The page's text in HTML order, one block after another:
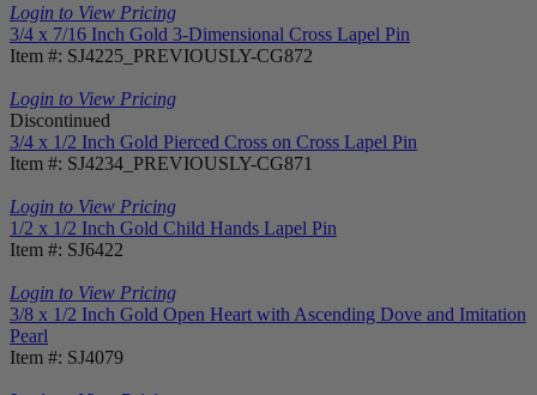
Login to View Pricing
3/4 x 7/16 Inch Gold 3-Dimensional Cross Lapel Pin
Item #: SJ4225_PREVIOUSLY-CG872
Login to View Pricing
Discontinued
3/4 x 1/2 Inch Gold Pierced Cross on Cross Lapel Pin
Item #: SJ4234_PREVIOUSLY-CG871
Login to View Pricing
1/2 x 1/2 Inch Gold Child Hands Lapel Pin
Item #: SJ6422
Login to View Pricing
3/8 x 1/2 Inch Gold Open Heart with Ascending Dove and Imitation
Pearl
Item #: SJ4079